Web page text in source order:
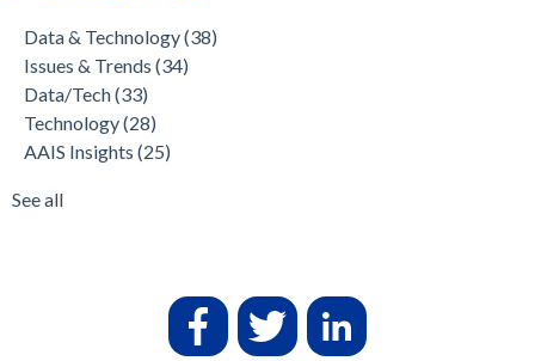
Data & Technology(38)
Issues & Trends (34)
Data/Tech(33)
Technology(28)
AAIS Insights (25)
See all